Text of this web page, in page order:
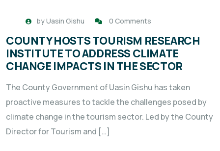
byUasin Gishu 0 Comments
COUNTY HOSTS TOURISM RESEARCH
INSTITUTE TO ADDRESS CLIMATE
CHANGE IMPACTS IN THE SECTOR
The County Government of Uasin Gishu has taken
proactive measures to tackle the challenges posed by
climate change in the tourism sector. Led by the County
Director for Tourism and […]